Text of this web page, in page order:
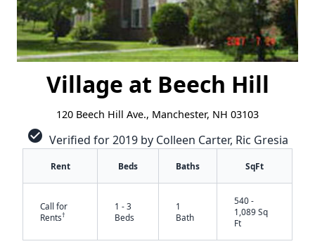
Village at Beech Hill
120 Beech Hill Ave., Manchester, NH 03103
check_circle Verified for 2019 by Colleen Carter, Ric Gresia
Rent Beds Baths SqFt
Call for
Rents†
1 - 3
Beds
1
Bath
540 -
1,089 Sq
Ft